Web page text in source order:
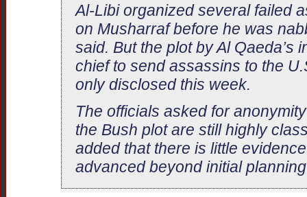
Al-Libi organized several failed
on Musharraf before he was
said. But the plot by Al Qaeda’s
chief to send assassins to the
only disclosed this week.
The officials asked for
the Bush plot are still highly
added that there is little
advanced beyond initial